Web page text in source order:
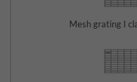
Mesh grating I